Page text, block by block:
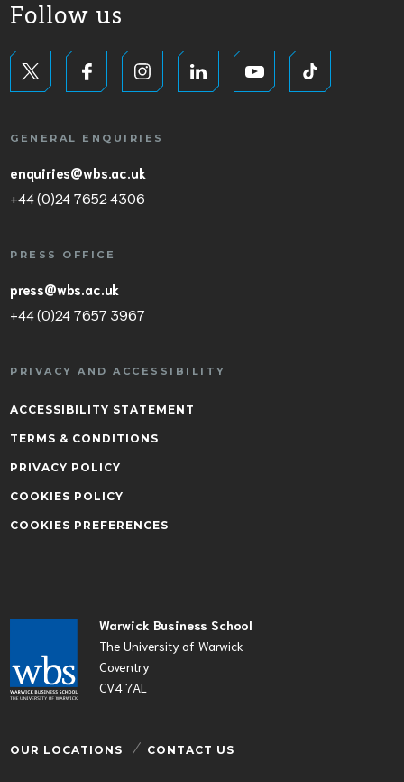
Warwick Business School
The University of Warwick
Coventry
CV4 7AL
OUR LOCATIONS CONTACT US
Follow us
GENERAL ENQUIRIES
enquiries@wbs.ac.uk
+44 (0)24 7652 4306
PRESS OFFICE
press@wbs.ac.uk
+44 (0)24 7657 3967
PRIVACY AND ACCESSIBILITY
ACCESSIBILITY STATEMENT
TERMS & CONDITIONS
PRIVACY POLICY
COOKIES POLICY
COOKIES PREFERENCES